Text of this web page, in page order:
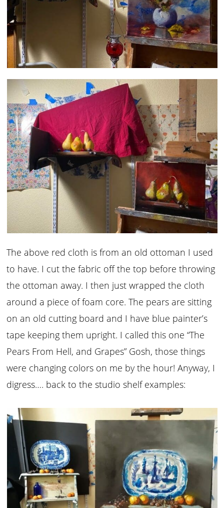
The above red cloth is from an old ottoman I used
to have. I cut the fabric off the top before throwing
the ottoman away. I then just wrapped the cloth
around a piece of foam core. The pears are sitting
on an old cutting board and I have blue painter’s
tape keeping them upright. I called this one “The
Pears From Hell, and Grapes” Gosh, those things
were changing colors on me by the hour! Anyway, I
digress…. back to the studio shelf examples: